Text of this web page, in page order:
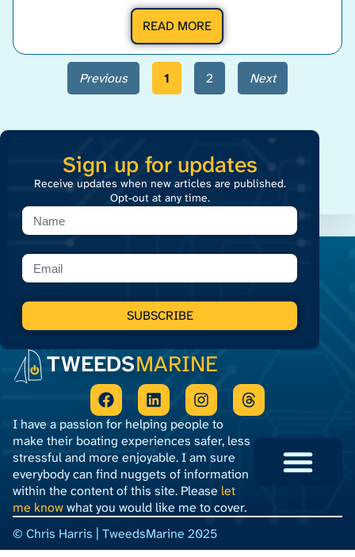
READ MORE
Previous 1 2 Next
Sign up for updates
Receive updates when new articles are published.
Opt-out at any time.
SUBSCRIBE
TWEEDSMARINE
I have a passion for helping people to
make their boating experiences safer, less
stressful and more enjoyable. I am sure
everybody can find nuggets of information
within the content of this site. Please let
me knowwhat you would like me to cover.
© Chris Harris | TweedsMarine 2025